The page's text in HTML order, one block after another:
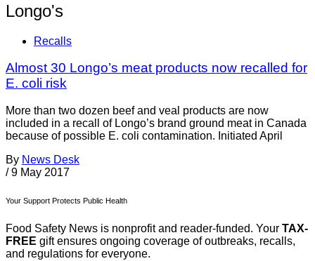
Longo's
Recalls
Almost 30 Longo’s meat products now recalled for
E. coli risk
More than two dozen beef and veal products are now
included in a recall of Longo’s brand ground meat in Canada
because of possible E. coli contamination. Initiated April
By News Desk
/ 9 May 2017
Your Support Protects Public Health
Food Safety News is nonprofit and reader-funded. Your TAX-
FREE gift ensures ongoing coverage of outbreaks, recalls,
and regulations for everyone.